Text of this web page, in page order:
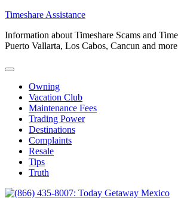
Skip
content
Timeshare Assistance
Information about Timeshare Scams and
Puerto Vallarta, Los Cabos, Cancun and
Owning
Vacation Club
Maintenance Fees
Trading Power
Destinations
Complaints
Resale
Tips
Truth